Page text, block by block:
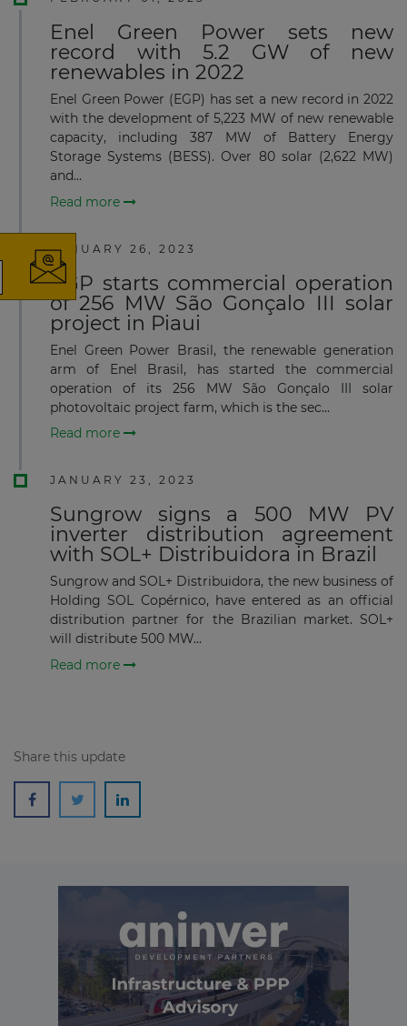
Enel Green Power sets new
record with 5.2 GW of new
renewables in 2022
Enel Green Power (EGP) has set a new record in 2022
with the development of 5,223 MW of new renewable
capacity, including 387 MW of Battery Energy
Storage Systems (BESS). Over 80 solar (2,622 MW)
and...
Read more
JANUARY 26, 2023
EGP starts commercial operation
of 256 MW São Gonçalo III solar
project in Piaui
Enel Green Power Brasil, the renewable generation
arm of Enel Brasil, has started the commercial
operation of its 256 MW São Gonçalo III solar
photovoltaic project farm, which is the sec...
Read more
JANUARY 23, 2023
Sungrow signs a 500 MW PV
inverter distribution agreement
with SOL+ Distribuidora in Brazil
Sungrow and SOL+ Distribuidora, the new business of
Holding SOL Copérnico, have entered as an official
distribution partner for the Brazilian market. SOL+
will distribute 500 MW...
Read more
Share this update
The latest news and business
opportunities
Subscribe to our newsletter
Subscribe